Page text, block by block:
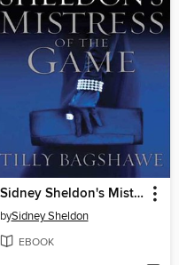
Sidney Sheldon's Mistress of the Game
bySidney Sheldon
EBOOK